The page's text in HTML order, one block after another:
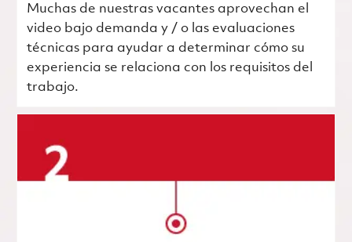
Muchas de nuestras vacantes aprovechan el
video bajo demanda y / o las evaluaciones
técnicas para ayudar a determinar cómo su
experiencia se relaciona con los requisitos del
trabajo.